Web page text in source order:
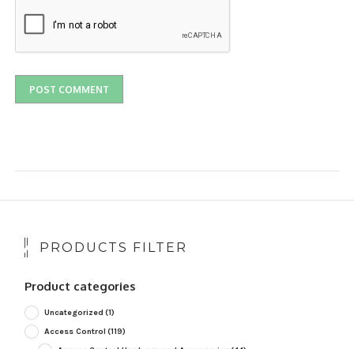
PRODUCTS FILTER
Product categories
Uncategorized (1)
Access Control (119)